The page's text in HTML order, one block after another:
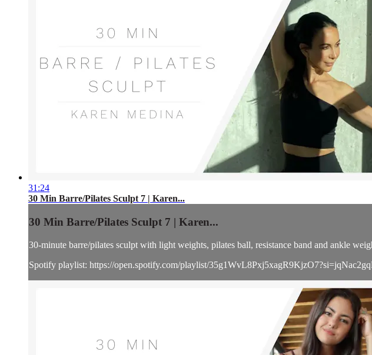
31:24
30 Min Barre/Pilates Sculpt 7 | Karen...
30 Min Barre/Pilates Sculpt 7 | Karen...
30-minute barre/pilates sculpt with light weights, pilates ball, resistance band and ankle
Spotify playlist: https://open.spotify.com/playlist/